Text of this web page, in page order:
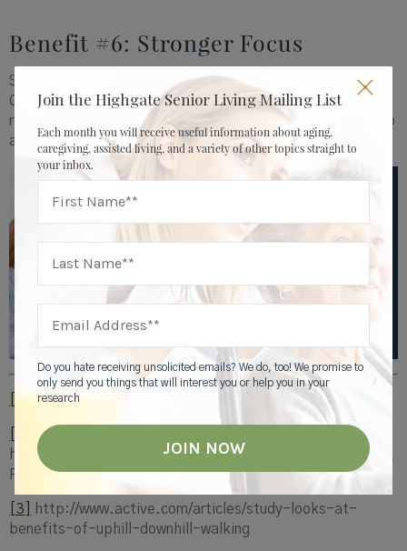
Join the Highgate Senior Living Mailing List
Each month you will receive useful information about aging,
caregiving, assisted living, and a variety of other topics straight to
your inbox.
Do you hate receiving unsolicited emails? We do, too! We promise to
only send you things that will interest you or help you in your
research
Benefit #6: Stronger Focus
Struggling to keep organized is a common problem.
Outdoor exercise can help. If the people in a 2004 study
reduced their ADHD symptoms by hiking, it’s likely to help
anyone who is struggling to stay focused.
[1] http://www.ncbi.nlm.nih.gov/pubmed/21291246
http://selfdeterminationtheory.org/SDT/documents/2010_
RyanWeinstenEtAl_JEVP.pdf
[3]
http://www.active.com/articles/study-looks-at-
benefits-of-uphill-downhill-walking